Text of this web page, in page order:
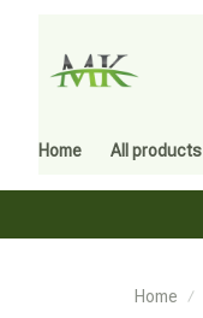
Home All products
Home